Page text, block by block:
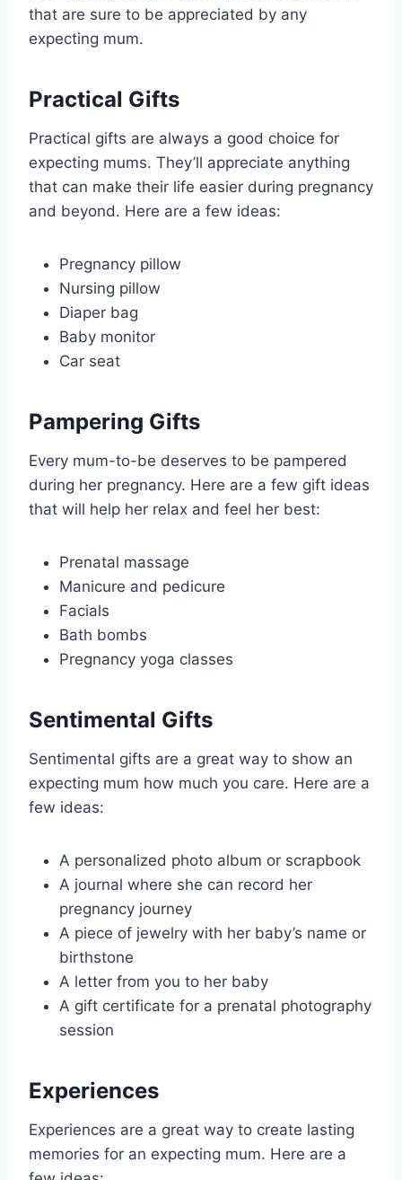
that are sure to be appreciated by any
expecting mum.
Practical Gifts
Practical gifts are always a good choice for
expecting mums. They’ll appreciate anything
that can make their life easier during pregnancy
and beyond. Here are a few ideas:
Pregnancy pillow
Nursing pillow
Diaper bag
Baby monitor
Car seat
Pampering Gifts
Every mum-to-be deserves to be pampered
during her pregnancy. Here are a few gift ideas
that will help her relax and feel her best:
Prenatal massage
Manicure and pedicure
Facials
Bath bombs
Pregnancy yoga classes
Sentimental Gifts
Sentimental gifts are a great way to show an
expecting mum how much you care. Here are a
few ideas:
A personalized photo album or scrapbook
A journal where she can record her
pregnancy journey
A piece of jewelry with her baby’s name or
birthstone
A letter from you to her baby
A gift certificate for a prenatal photography
session
Experiences
Experiences are a great way to create lasting
memories for an expecting mum. Here are a